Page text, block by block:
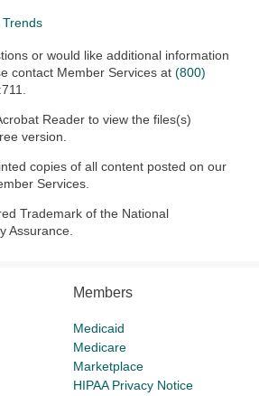
or would like additional information
contact Member Services at (800)
Reader to view the files(s)
version.
copies of all content posted on our
Services.
Trademark of the National
Assurance.
Members
Medicaid
Medicare
Marketplace
HIPAA Privacy Notice